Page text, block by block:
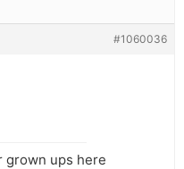
#1060036
grown ups here